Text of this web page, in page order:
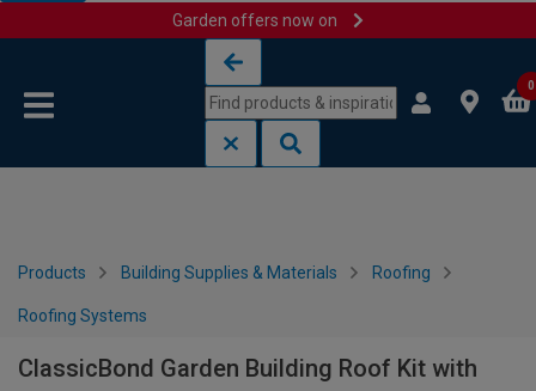
Garden offers now on
0
Products Building Supplies & Materials Roofing
Roofing Systems
ClassicBond Garden Building Roof Kit with